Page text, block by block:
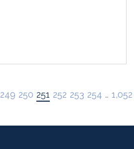
249 250 251 252 253 254 … 1,052